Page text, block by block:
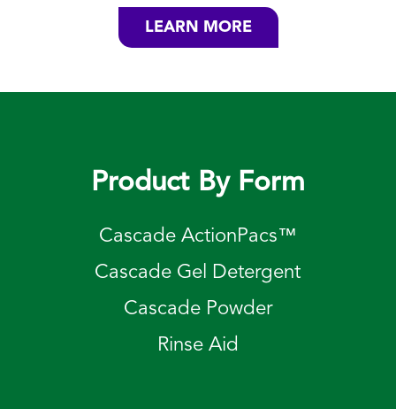
LEARN MORE
Product By Form
Cascade ActionPacs™
Cascade Gel Detergent
Cascade Powder
Rinse Aid